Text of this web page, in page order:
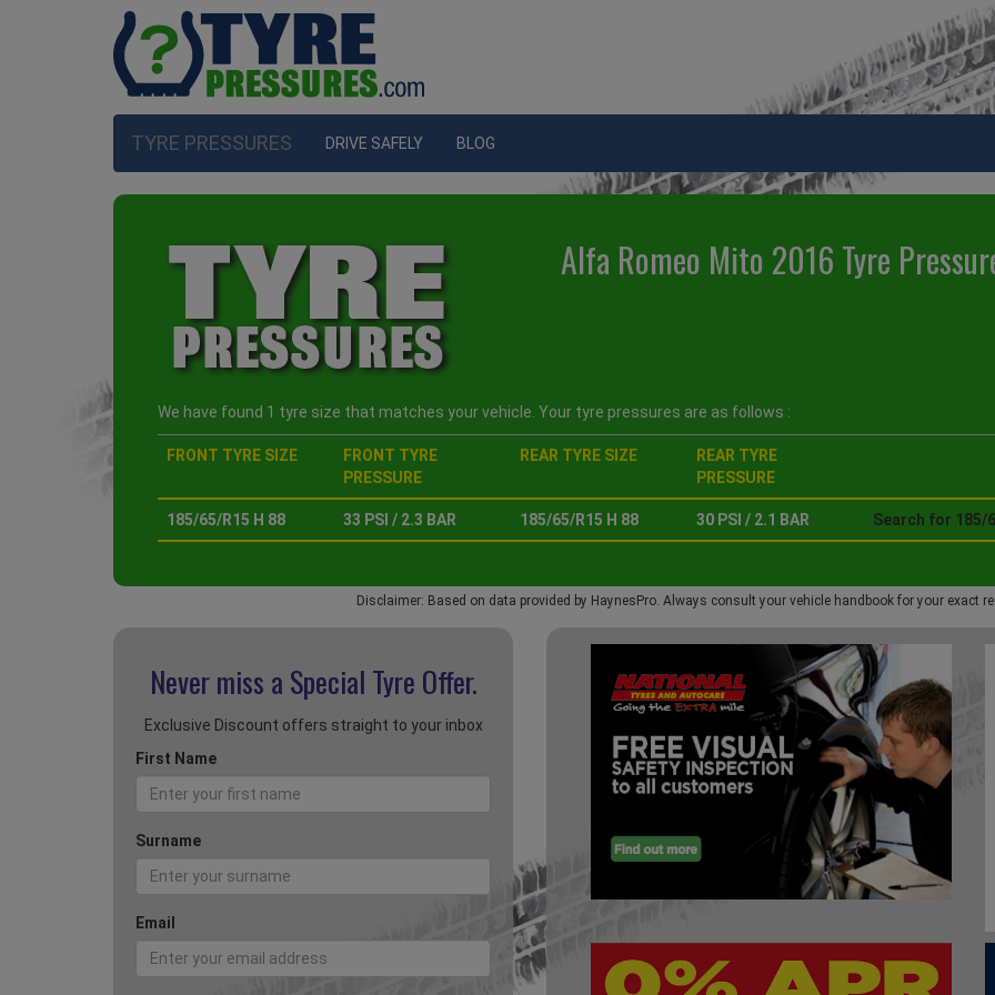
TYRE PRESSURES DRIVE SAFELY BLOG
Alfa Romeo Mito 2016 Tyre
We have found 1 tyre size that matches your vehicle. Your tyre pressures are as follows :
FRONT TYRE SIZE
FRONT TYRE
PRESSURE
REAR TYRE SIZE
REAR TYRE
PRESSURE
185/65/R15 H 88 33 PSI / 2.3 BAR 185/65/R15 H 88 30 PSI / 2.1 BAR Search for 185/
Disclaimer: Based on data provided by HaynesPro. Always consult your vehicle handbook for your exact
Never miss a Special Tyre Offer.
Exclusive Discount offers straight to your inbox
First Name
Surname
Email